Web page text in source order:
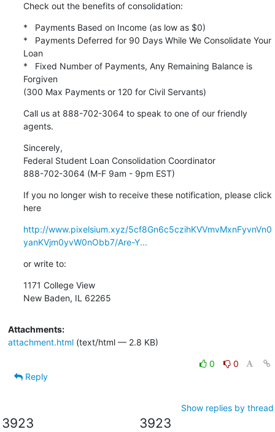
Check out the benefits of consolidation:
*   Payments Based on Income (as low as $0)
*   Payments Deferred for 90 Days While We Consolidate Your
Loan
*   Fixed Number of Payments, Any Remaining Balance is
Forgiven
(300 Max Payments or 120 for Civil Servants)
Call us at 888-702-3064 to speak to one of our friendly
agents.
Sincerely,
Federal Student Loan Consolidation Coordinator
888-702-3064 (M-F 9am - 9pm EST)
If you no longer wish to receive these notification, please click
here
http://www.pixelsium.xyz/5cf8Gn6c5czihKVVmvMxnFyvnVn0
yanKVjm0yvW0nObb7/Are-Y...
or write to:
1171 College View
New Baden, IL 62265
Attachments:
attachment.html(text/html — 2.8 KB)
0
0
Reply
Show replies by thread
3923 3923